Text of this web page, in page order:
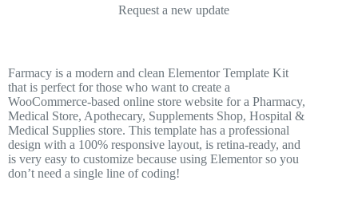
Request a new update
Farmacy is a modern and clean Elementor Template Kit
that is perfect for those who want to create a
WooCommerce-based online store website for a Pharmacy,
Medical Store, Apothecary, Supplements Shop, Hospital &
Medical Supplies store. This template has a professional
design with a 100% responsive layout, is retina-ready, and
is very easy to customize because using Elementor so you
don’t need a single line of coding!